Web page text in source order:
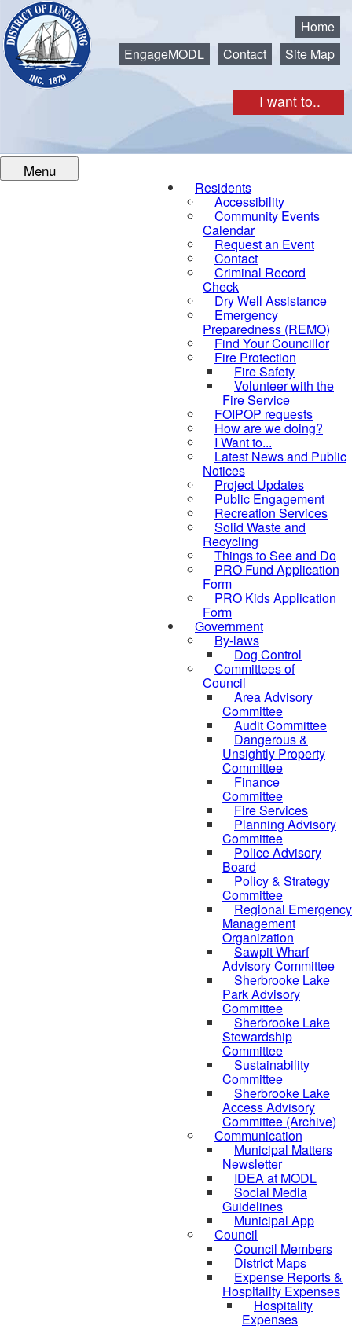
I want to..
Home
EngageMODL
Contact Site Map
Menu
Residents
Accessibility
Community Events
Calendar
Request an Event
Contact
Criminal Record
Check
Dry Well Assistance
Emergency
Preparedness (REMO)
Find Your Councillor
Fire Protection
Fire Safety
Volunteer with the
Fire Service
FOIPOP requests
How are we doing?
I Want to...
Latest News and Public
Notices
Project Updates
Public Engagement
Recreation Services
Solid Waste and
Recycling
Things to See and Do
PRO Fund Application
Form
PRO Kids Application
Form
Government
By-laws
Dog Control
Committees of
Council
Area Advisory
Committee
Audit Committee
Dangerous &
Unsightly Property
Committee
Finance
Committee
Fire Services
Planning Advisory
Committee
Police Advisory
Board
Policy & Strategy
Committee
Regional Emergency
Management
Organization
Sawpit Wharf
Advisory Committee
Sherbrooke Lake
Park Advisory
Committee
Sherbrooke Lake
Stewardship
Committee
Sustainability
Committee
Sherbrooke Lake
Access Advisory
Committee (Archive)
Communication
Municipal Matters
Newsletter
IDEA at MODL
Social Media
Guidelines
Municipal App
Council
Council Members
District Maps
Expense Reports &
Hospitality Expenses
Hospitality
Expenses